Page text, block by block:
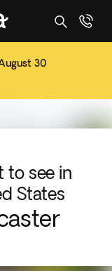
30
to see in
States